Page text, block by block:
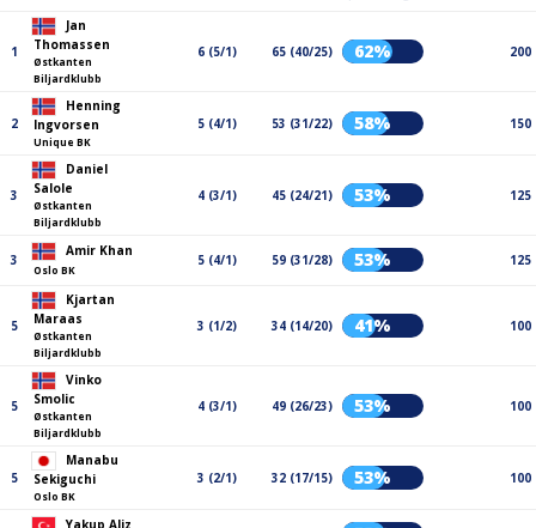
1
Jan
Thomassen
Østkanten
Biljardklubb
6 (5/1) 65 (40/25) 62% 200
2
Henning
Ingvorsen
Unique BK
5 (4/1) 53 (31/22) 58% 150
3
Daniel
Salole
Østkanten
Biljardklubb
4 (3/1) 45 (24/21) 53% 125
3
Amir Khan
Oslo BK
5 (4/1) 59 (31/28) 53% 125
5
Kjartan
Maraas
Østkanten
Biljardklubb
3 (1/2) 34 (14/20) 41% 100
5
Vinko
Smolic
Østkanten
Biljardklubb
4 (3/1) 49 (26/23) 53% 100
5
Manabu
Sekiguchi
Oslo BK
3 (2/1) 32 (17/15) 53% 100